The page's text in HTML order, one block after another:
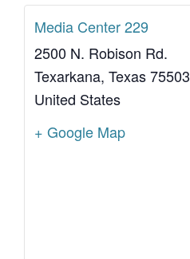
Media Center 229
2500 N. Robison Rd.
Texarkana, Texas75503
United States
+ Google Map